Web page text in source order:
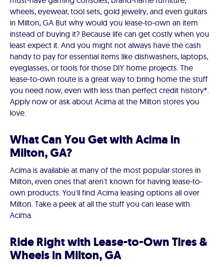
wheels, eyewear, tool sets, gold jewelry, and even guitars
in Milton, GA But why would you lease-to-own an item
instead of buying it? Because life can get costly when you
least expect it. And you might not always have the cash
handy to pay for essential items like dishwashers, laptops,
eyeglasses, or tools for those DIY home projects. The
lease-to-own route is a great way to bring home the stuff
you need now, even with less than perfect credit history*.
Apply now or ask about Acima at the Milton stores you
love.
What Can You Get with Acima in
Milton, GA?
Acima is available at many of the most popular stores in
Milton, even ones that aren't known for having lease-to-
own products. You'll find Acima leasing options all over
Milton. Take a peek at all the stuff you can lease with
Acima.
Ride Right with Lease-to-Own Tires &
Wheels in Milton, GA